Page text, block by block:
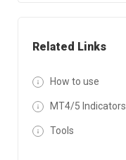
Related Links
How to use
MT4/5 Indicators
Tools